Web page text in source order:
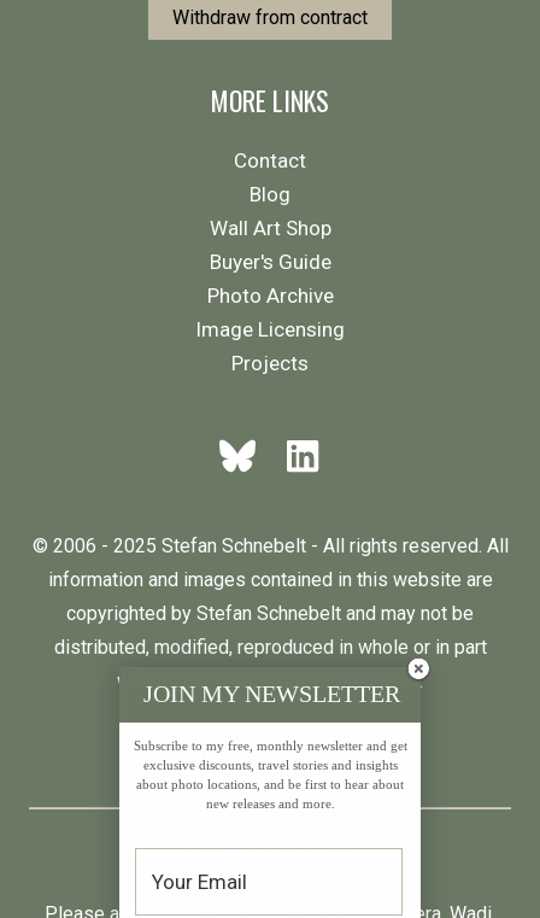
Withdraw from contract
MORE LINKS
Contact
Blog
Wall Art Shop
Buyer's Guide
Photo Archive
Image Licensing
Projects
© 2006 - 2025 Stefan Schnebelt - All rights reserved. All
information and images contained in this website are
copyrighted by Stefan Schnebelt and may not be
distributed, modified, reproduced in whole or in part
without the permission of the author.
English Deutsch
* All prices incl. VAT.
JOIN MY NEWSLETTER
Subscribe to my free, monthly newsletter and get
exclusive discounts, travel stories and insights
about photo locations, and be first to hear about
new releases and more.